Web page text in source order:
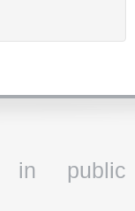
in public